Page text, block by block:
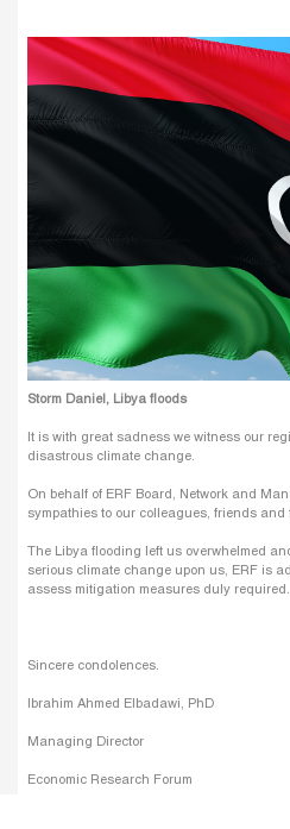
Storm Daniel, Libya floods
It is with great sadness we witness our
disastrous climate change.
On behalf of ERF Board, Network and
sympathies to our colleagues, friends and
The Libya flooding left us overwhelmed
serious climate change upon us, ERF is
assess mitigation measures duly required.
Sincere condolences.
Ibrahim Ahmed Elbadawi, PhD
Managing Director
Economic Research Forum